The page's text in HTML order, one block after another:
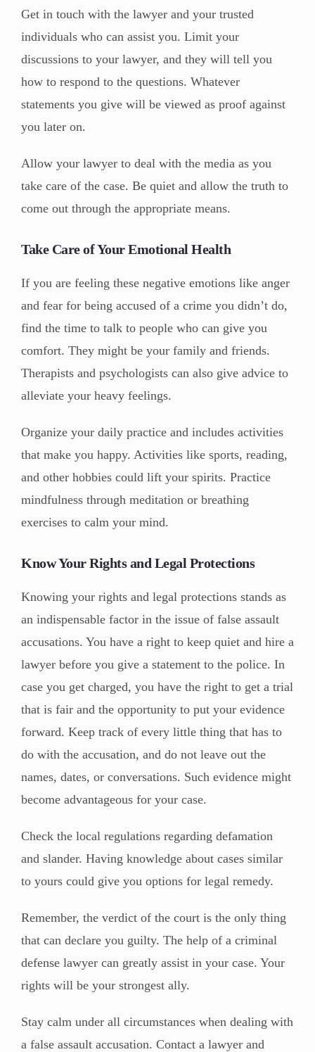
Get in touch with the lawyer and your trusted
individuals who can assist you. Limit your
discussions to your lawyer, and they will tell you
how to respond to the questions. Whatever
statements you give will be viewed as proof against
you later on.
Allow your lawyer to deal with the media as you
take care of the case. Be quiet and allow the truth to
come out through the appropriate means.
Take Care of Your Emotional Health
If you are feeling these negative emotions like anger
and fear for being accused of a crime you didn’t do,
find the time to talk to people who can give you
comfort. They might be your family and friends.
Therapists and psychologists can also give advice to
alleviate your heavy feelings.
Organize your daily practice and includes activities
that make you happy. Activities like sports, reading,
and other hobbies could lift your spirits. Practice
mindfulness through meditation or breathing
exercises to calm your mind.
Know Your Rights and Legal Protections
Knowing your rights and legal protections stands as
an indispensable factor in the issue of false assault
accusations. You have a right to keep quiet and hire a
lawyer before you give a statement to the police. In
case you get charged, you have the right to get a trial
that is fair and the opportunity to put your evidence
forward. Keep track of every little thing that has to
do with the accusation, and do not leave out the
names, dates, or conversations. Such evidence might
become advantageous for your case.
Check the local regulations regarding defamation
and slander. Having knowledge about cases similar
to yours could give you options for legal remedy.
Remember, the verdict of the court is the only thing
that can declare you guilty. The help of a criminal
defense lawyer can greatly assist in your case. Your
rights will be your strongest ally.
Stay calm under all circumstances when dealing with
a false assault accusation. Contact a lawyer and